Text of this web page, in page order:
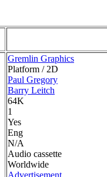
Gremlin Graphics
Platform / 2D
Paul Gregory
Barry Leitch
64K
1
Yes
Eng
N/A
Audio cassette
Worldwide
Advertisement